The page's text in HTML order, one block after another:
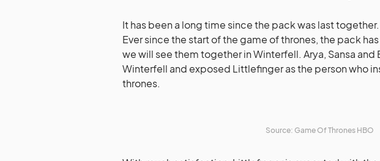
It has been a long time since the pack was last
Ever since the start of the game of thrones, the pack
we will see them together in Winterfell. Arya, Sansa and
Winterfell and exposed Littlefinger as the person who
thrones.
Source: Game Of Thrones HBO